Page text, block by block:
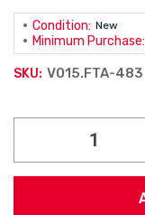
Condition: New
Minimum Purchase:
SKU: V015.FTA-483